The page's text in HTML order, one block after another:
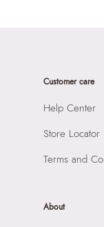
Customer care
Help Center
Store Locator
Terms and
About